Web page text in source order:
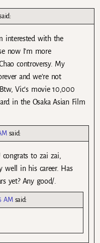
interested with the
now I’m more
controversy. My
and we’re not
Vic’s movie 10,000
in the Osaka Asian Film
said:
congrats to zai zai,
well in his career. Has
yet? Any good/.
AM said: